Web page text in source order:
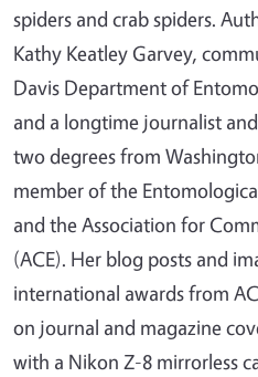
spiders and crab spiders.
Kathy Keatley Garvey,
Davis Department of
and a longtime journalist
two degrees from
member of the
and the Association for
(ACE). Her blog posts and
international awards from
on journal and magazine
with a Nikon Z-8 mirrorless